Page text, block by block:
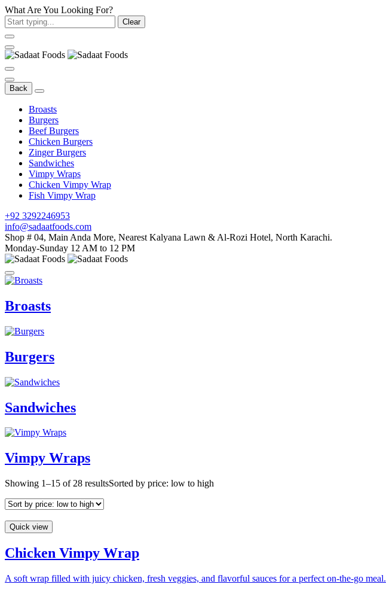
What Are You Looking For?
Clear
Back
Broasts
Burgers
Beef Burgers
Chicken Burgers
Zinger Burgers
Sandwiches
Vimpy Wraps
Chicken Vimpy Wrap
Fish Vimpy Wrap
+92 3292246953
info@sadaatfoods.com
Shop # 04, Main Anda More, Nearest Kalyana Lawn & Al-Rozi Hotel, North Karachi.
Monday-Sunday 12 AM to 12 PM
Broasts
Burgers
Sandwiches
Vimpy Wraps
Showing 1–15 of 28 resultsSorted by price: low to high
Quick view
Chicken Vimpy Wrap
A soft wrap filled with juicy chicken, fresh veggies, and flavorful sauces for a perfect on-the-go meal.